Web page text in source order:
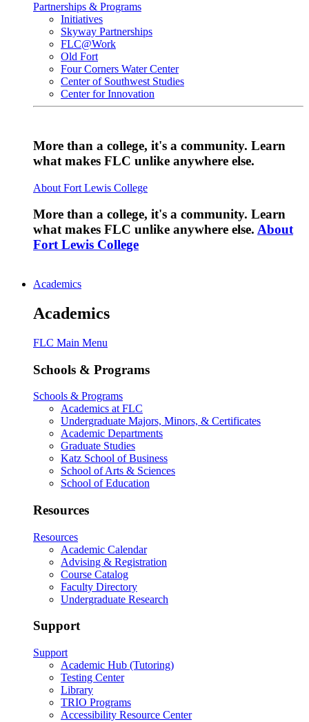
Partnerships & Programs
Initiatives
Skyway Partnerships
FLC@Work
Old Fort
Four Corners Water Center
Center of Southwest Studies
Center for Innovation
More than a college, it's a community. Learn
what makes FLC unlike anywhere else.
About Fort Lewis College
More than a college, it's a community. Learn
what makes FLC unlike anywhere else. About
Fort Lewis College
Academics
Academics
FLC Main Menu
Schools & Programs
Schools & Programs
Academics at FLC
Undergraduate Majors, Minors, & Certificates
Academic Departments
Graduate Studies
Katz School of Business
School of Arts & Sciences
School of Education
Resources
Resources
Academic Calendar
Advising & Registration
Course Catalog
Faculty Directory
Undergraduate Research
Support
Support
Academic Hub (Tutoring)
Testing Center
Library
TRIO Programs
Accessibility Resource Center